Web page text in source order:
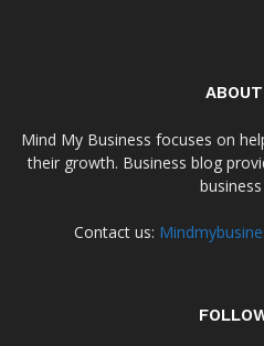
Mind My Business focuses on
their growth. Business blog
Contact us: